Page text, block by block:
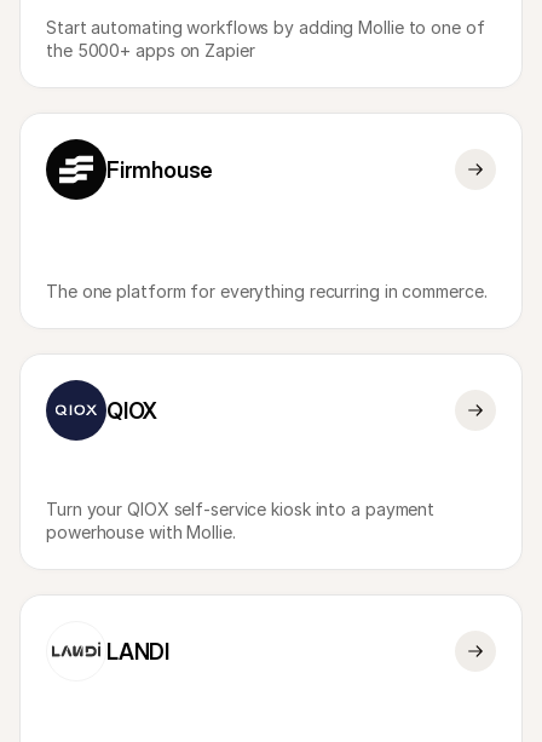
Start automating workflows by adding Mollie to one of
the 5000+ apps on Zapier
Firmhouse
The one platform for everything recurring in commerce.
QIOX
Turn your QIOX self-service kiosk into a payment
powerhouse with Mollie.
LANDI